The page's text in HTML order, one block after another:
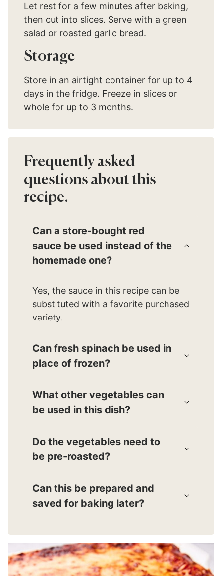
Let rest for a few minutes after baking,
then cut into slices. Serve with a green
salad or roasted garlic bread.
Storage
Store in an airtight container for up to 4
days in the fridge. Freeze in slices or
whole for up to 3 months.
Frequently asked
questions about this
recipe.
Can a store-bought red
sauce be used instead of the
homemade one?
Yes, the sauce in this recipe can be
substituted with a favorite purchased
variety.
Can fresh spinach be used in
place of frozen?
What other vegetables can
be used in this dish?
Do the vegetables need to
be pre-roasted?
Can this be prepared and
saved for baking later?